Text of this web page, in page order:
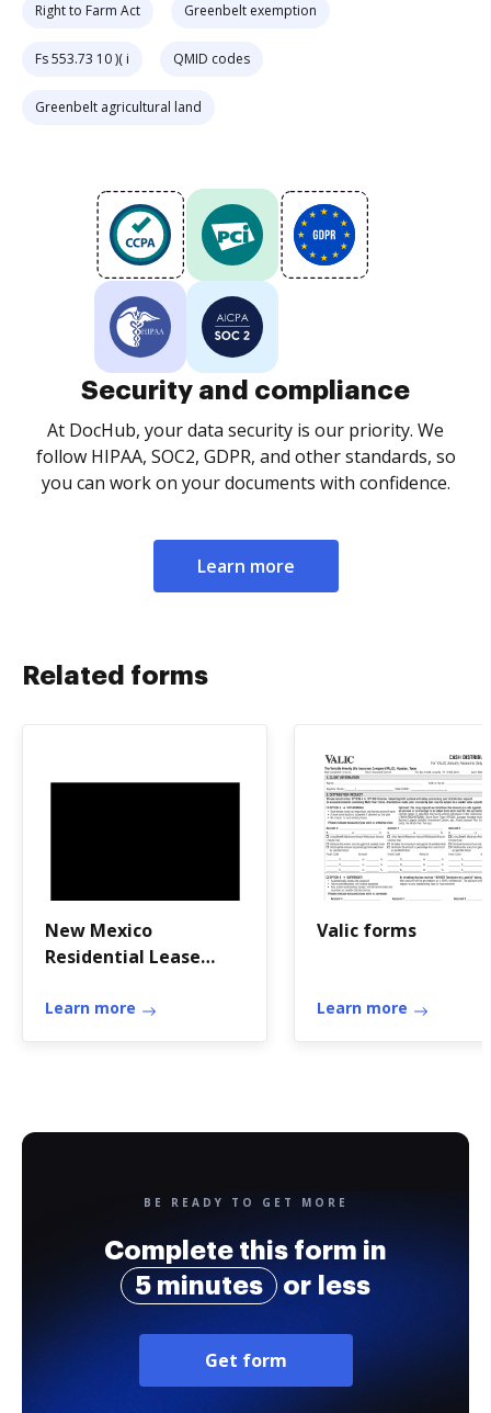
Right to Farm Act Greenbelt exemption
Fs 553.73 10 )( i QMID codes
Greenbelt agricultural land
Security and compliance
At DocHub, your data security is our priority. We
follow HIPAA, SOC2, GDPR, and other standards, so
you can work on your documents with confidence.
Learn more
Related forms
New Mexico
Residential Lease
Wikiform
Learn more
Valic forms
Learn more
BE READY TO GET MORE
Complete this form in
5 minutes
or less
Get form